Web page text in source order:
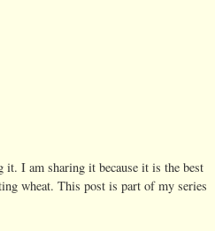
it. I am sharing it because it is the best
wheat. This post is part of my series